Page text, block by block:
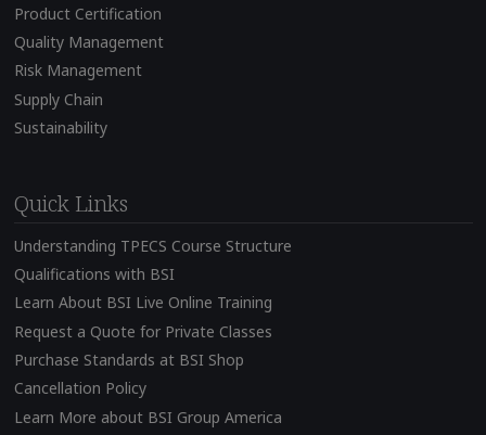
Product Certification
Quality Management
Risk Management
Supply Chain
Sustainability
Quick Links
Understanding TPECS Course Structure
Qualifications with BSI
Learn About BSI Live Online Training
Request a Quote for Private Classes
Purchase Standards at BSI Shop
Cancellation Policy
Learn More about BSI Group America